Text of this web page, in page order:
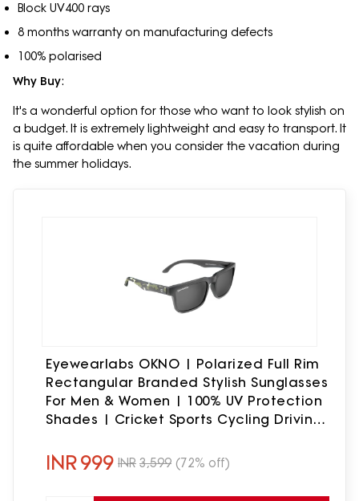
Block UV400 rays
8 months warranty on manufacturing defects
100% polarised
Why Buy:
It's a wonderful option for those who want to look stylish on
a budget. It is extremely lightweight and easy to transport. It
is quite affordable when you consider the vacation during
the summer holidays.
Eyewearlabs OKNO | Polarized Full Rim
Rectangular Branded Stylish Sunglasses
For Men & Women | 100% UV Protection
Shades | Cricket Sports Cycling Driving
INR999 INR 3,599 (72% off)